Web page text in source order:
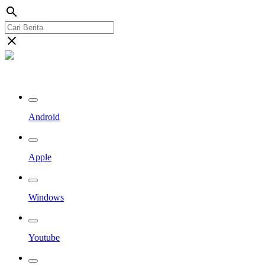
search
close
Android
Apple
Windows
Youtube